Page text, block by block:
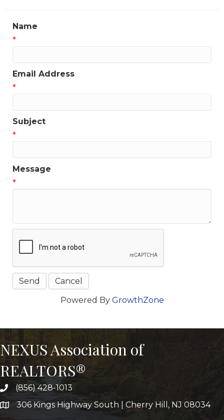
Name
*
Email Address
*
Subject
*
Message
*
Powered By GrowthZone
NEXUS Association of
REALTORS®
(856) 428-1013
306 Kings Highway South | Cherry Hill, NJ 08034